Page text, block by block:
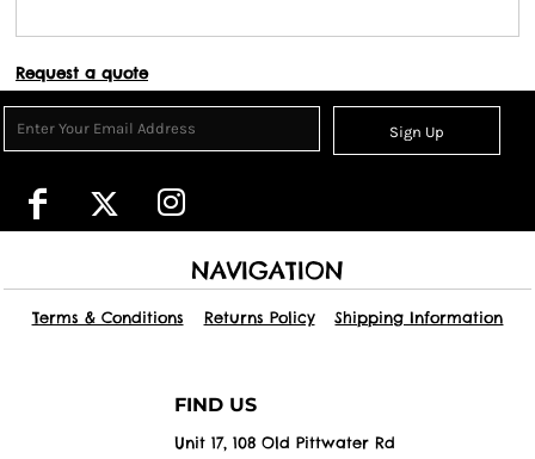
Request a quote
Sign Up
NAVIGATION
Terms & Conditions Returns Policy Shipping Information
FIND US
Unit 17, 108 Old Pittwater Rd